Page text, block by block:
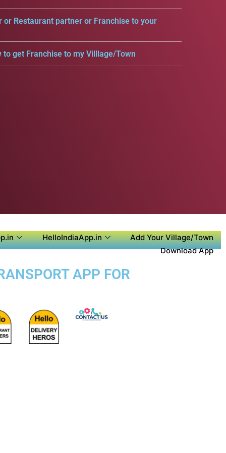
or Restaurant partner or Franchise to your
to get Franchise to my Villlage/Town
HelloIndiaApp.in
Add Your Village/Town
Download App
APP FOR